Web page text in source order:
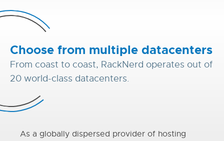
Choose from multiple datacenters
From coast to coast, RackNerd operates out of
20 world-class datacenters.
As a globally dispersed provider of hosting